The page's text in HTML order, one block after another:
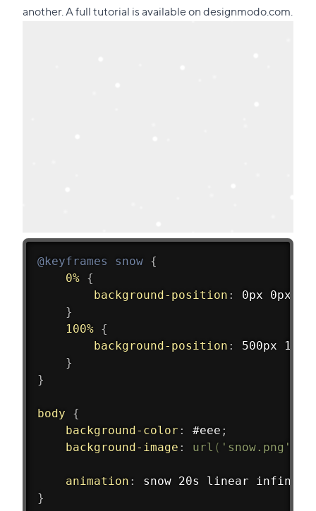
section
another. A full tutorial is available on designmodo.com
@keyframes snow {
0% {
background-position : 0px 0px
}
100% {
background-position :
500px
}
}
body
{
background-color : #eee ;
background-image : url ( 'snow.png'
animation : snow 20s linear infinite
}